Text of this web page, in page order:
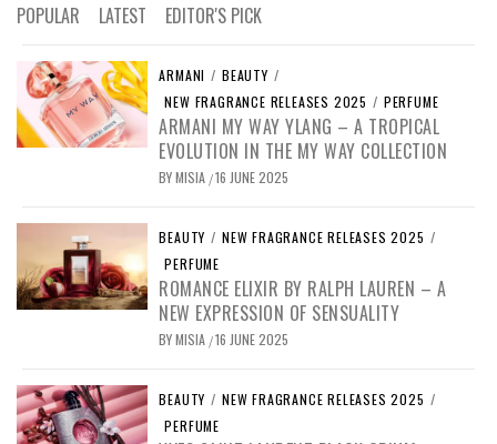
POPULAR LATEST EDITOR'S PICK
ARMANI / BEAUTY /
NEW FRAGRANCE RELEASES 2025 / PERFUME
ARMANI MY WAY YLANG – A TROPICAL
EVOLUTION IN THE MY WAY COLLECTION
BYMISIA /16 JUNE 2025
BEAUTY / NEW FRAGRANCE RELEASES 2025 /
PERFUME
ROMANCE ELIXIR BY RALPH LAUREN – A
NEW EXPRESSION OF SENSUALITY
BYMISIA /16 JUNE 2025
BEAUTY / NEW FRAGRANCE RELEASES 2025 /
PERFUME